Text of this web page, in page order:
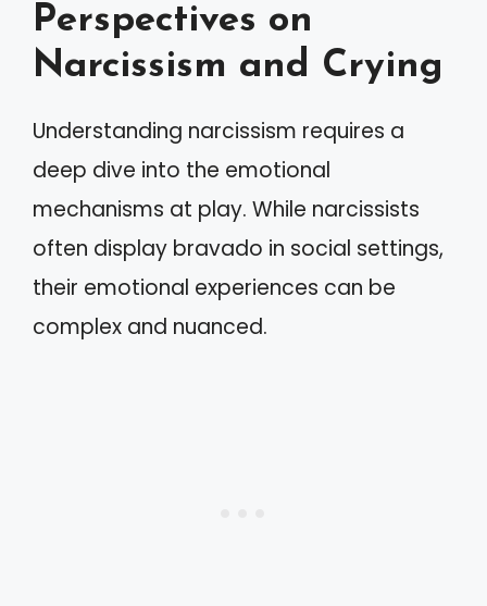
Perspectives on
Narcissism and Crying
Understanding narcissism requires a
deep dive into the emotional
mechanisms at play. While narcissists
often display bravado in social settings,
their emotional experiences can be
complex and nuanced.